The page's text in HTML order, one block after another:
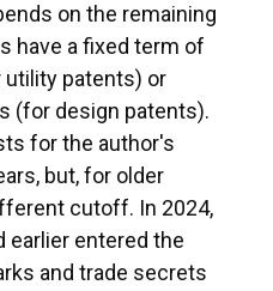
on the remaining
have a fixed term of
patents) or
(for design patents).
for the author's
but, for older
cutoff. In 2024,
earlier entered the
and trade secrets